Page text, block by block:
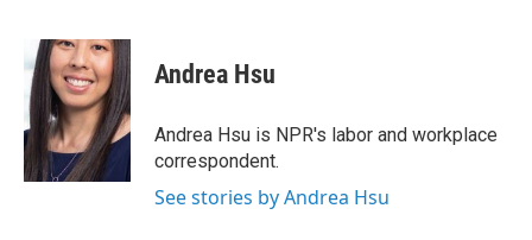
e
b
o
o
k
i
t
t
e
r
n
k
e
d
I
n
Andrea Hsu
Andrea Hsu is NPR's labor and workplace
correspondent.
See stories by Andrea Hsu